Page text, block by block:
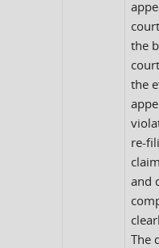
the
the
re-
and
The